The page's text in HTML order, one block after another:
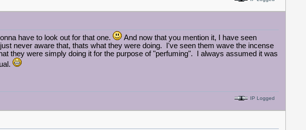
have to look out for that one.
And now that you mention it, I have seen
never aware that, thats what they were doing. I've seen them wave the incense
they were simply doing it for the purpose of "perfuming". I always assumed it was
IP Logged